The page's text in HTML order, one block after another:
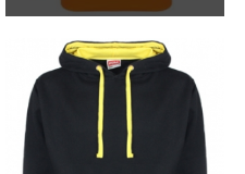
VIEW PRODUCT